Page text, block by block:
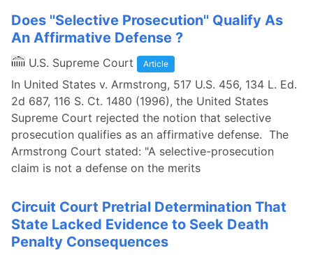
Does ''Selective Prosecution'' Qualify As
An Affirmative Defense ?
U.S. Supreme Court Article
In United States v. Armstrong, 517 U.S. 456, 134 L. Ed.
2d 687, 116 S. Ct. 1480 (1996), the United States
Supreme Court rejected the notion that selective
prosecution qualifies as an affirmative defense. The
Armstrong Court stated: "A selective-prosecution
claim is not a defense on the merits
Circuit Court Pretrial Determination That
State Lacked Evidence to Seek Death
Penalty Consequences